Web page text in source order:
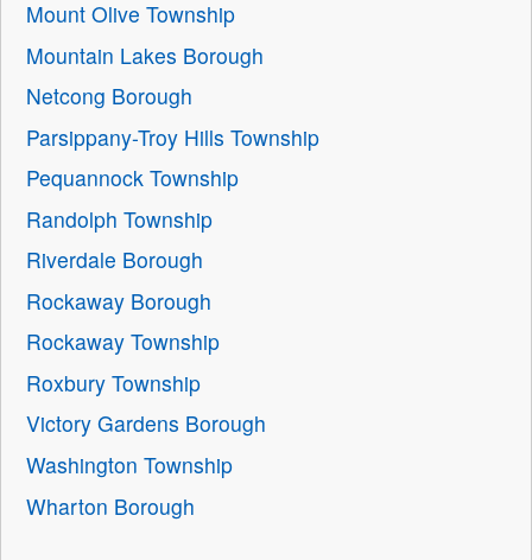
Mount Olive Township
Mountain Lakes Borough
Netcong Borough
Parsippany-Troy Hills Township
Pequannock Township
Randolph Township
Riverdale Borough
Rockaway Borough
Rockaway Township
Roxbury Township
Victory Gardens Borough
Washington Township
Wharton Borough